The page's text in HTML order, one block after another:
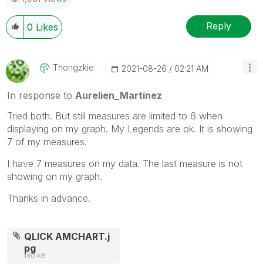
0 Likes Reply
Thongzkie ‎2021-08-26 02:21 AM
In response to Aurelien_Martinez
Tried both. But still measures are limited to 6 when
displaying on my graph. My Legends are ok. It is showing
7 of my measures.
I have 7 measures on my data. The last measure is not
showing on my graph.
Thanks in advance.
QLICK AMCHART.j
pg
130 KB